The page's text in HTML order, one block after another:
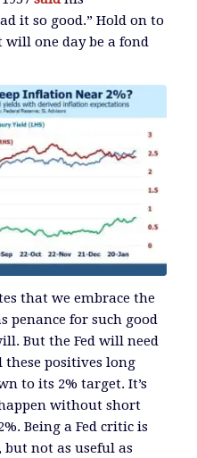
it so good.” Hold on to
one day be a fond
that we embrace the
penance for such good
But the Fed will need
positives long
to its 2% target. It’s
without short
Being a Fed critic is
not as useful as